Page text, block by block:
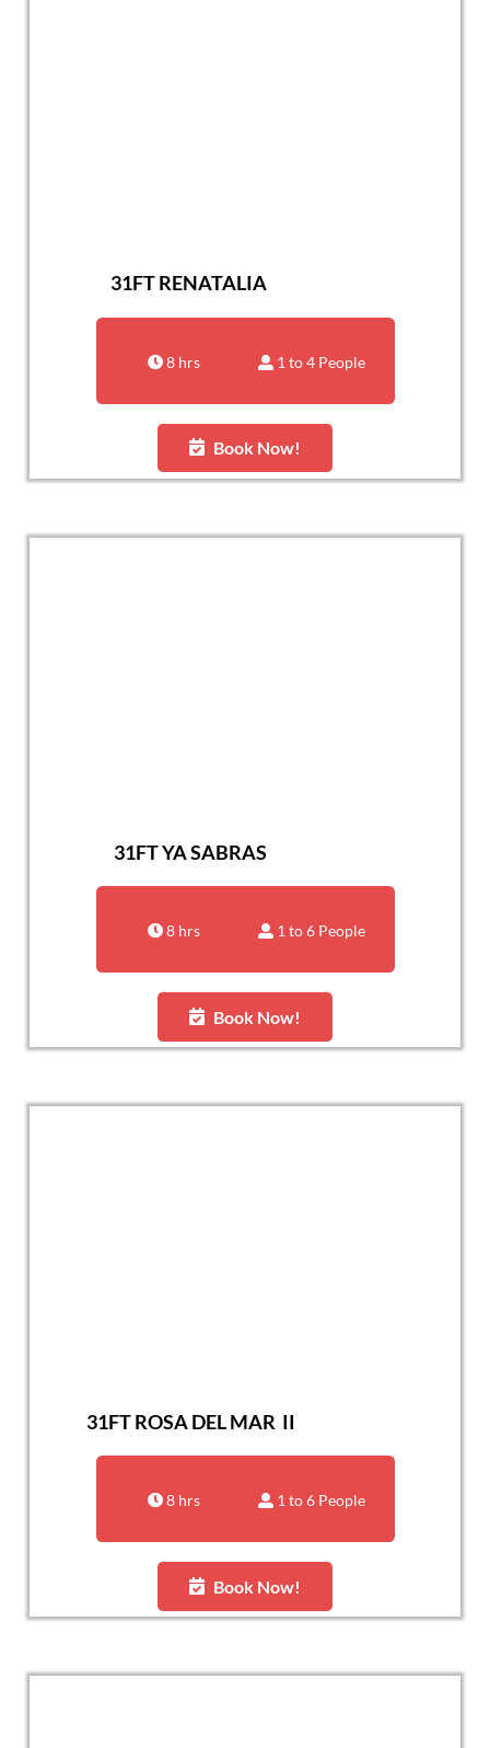
31FT RENATALIA
8 hrs 1 to 4 People
Book Now!
31FT YA SABRAS
8 hrs 1 to 6 People
Book Now!
31FT ROSA DEL MAR II
8 hrs 1 to 6 People
Book Now!